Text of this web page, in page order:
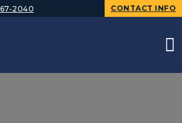
2040 CONTACT INFO